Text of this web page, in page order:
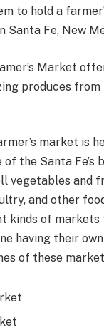
to hold a
Santa Fe, New
Market
produces
market is
the Santa Fe’s
vegetables and
and other
kinds of markets
having their
of these